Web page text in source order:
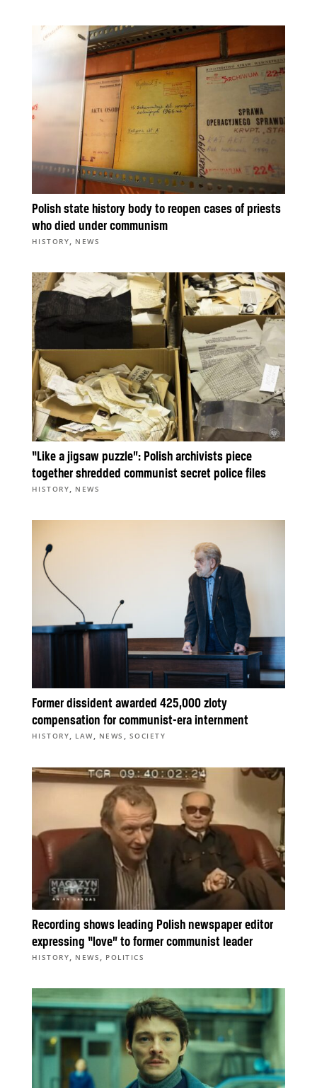
Polish state history body to reopen cases of priests
who died under communism
HISTORY, NEWS
“Like a jigsaw puzzle”: Polish archivists piece
together shredded communist secret police files
HISTORY, NEWS
Former dissident awarded 425,000 zloty
compensation for communist-era internment
HISTORY, LAW, NEWS , SOCIETY
Recording shows leading Polish newspaper editor
expressing “love” to former communist leader
HISTORY, NEWS , POLITICS